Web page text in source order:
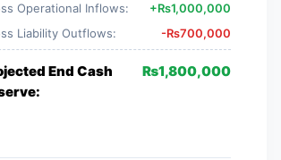
Operational Inflows: +₨1,000,000
Liability Outflows:
-₨700,000
End Cash
₨1,800,000